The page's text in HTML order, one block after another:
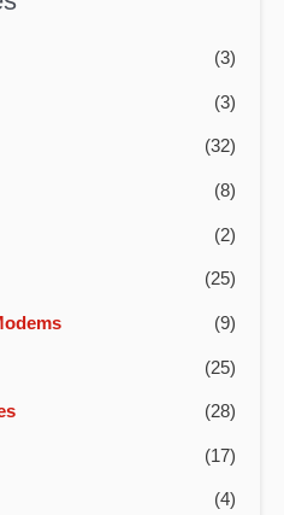
(3)
(3)
(32)
(8)
(2)
(25)
(9)
(25)
(28)
(17)
(4)